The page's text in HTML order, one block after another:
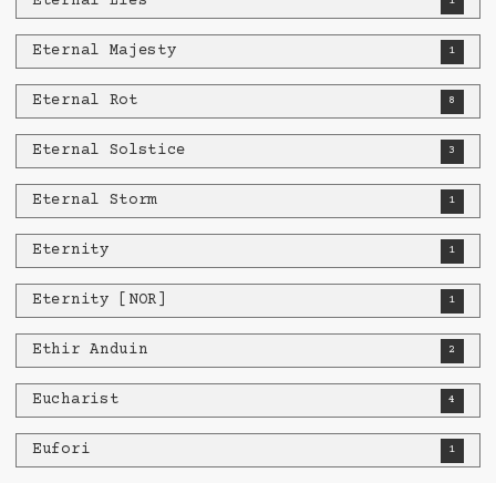
Eternal Majesty 1
Eternal Rot 8
Eternal Solstice 3
Eternal Storm 1
Eternity 1
Eternity [NOR] 1
Ethir Anduin 2
Eucharist 4
Eufori 1